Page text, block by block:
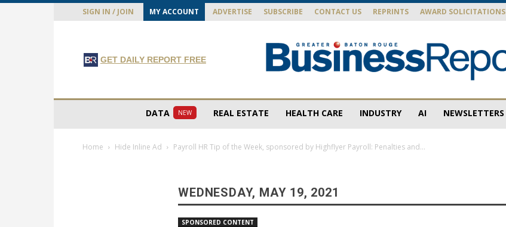
SIGN IN / JOIN MY ACCOUNT ADVERTISE SUBSCRIBE CONTACT US REPRINTS AWARD SOLICITATIONS
GET DAILY REPORT FREE
DATA NEW REAL ESTATE HEALTH CARE INDUSTRY AI NEWSLETTERS
Home Hide Inline Ad Payroll HR Tip of the Week, sponsored by Highflyer Payroll: Penalties and...
WEDNESDAY, MAY 19, 2021
SPONSORED CONTENT